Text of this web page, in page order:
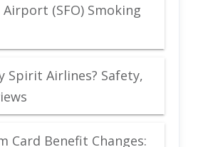
Airport (SFO) Smoking
Spirit Airlines? Safety,
Card Benefit Changes: